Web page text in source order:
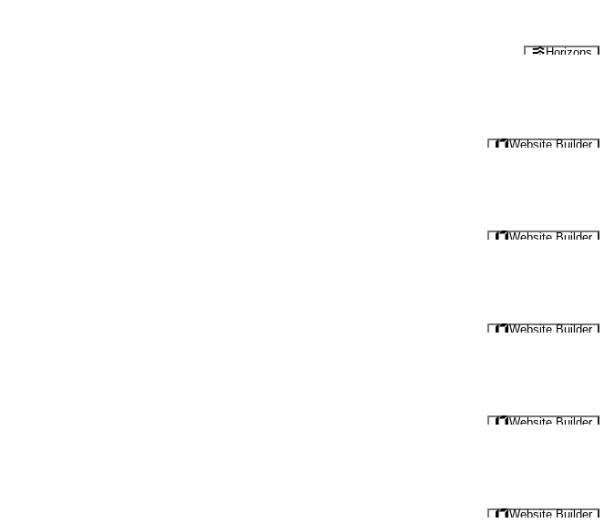
Horizons
Website Builder
Website Builder
Website Builder
Website Builder
Website Builder